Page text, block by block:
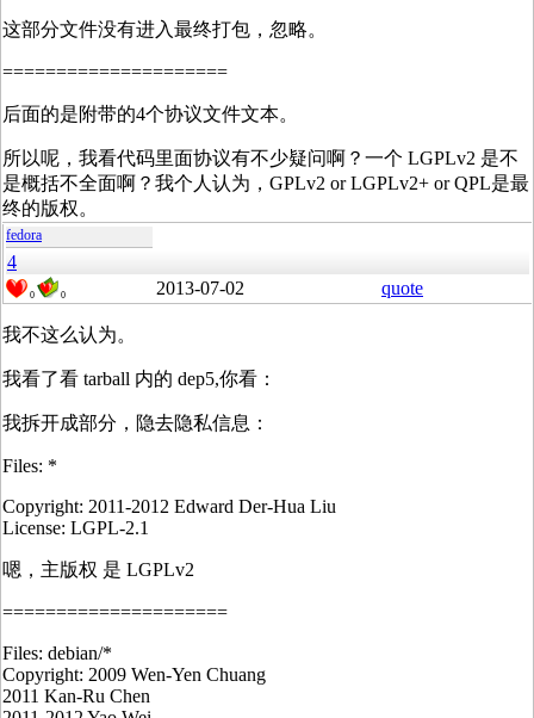
这部分文件没有进入最终打包，忽略。
=====================
后面的是附带的4个协议文件文本。
所以呢，我看代码里面协议有不少疑问啊？一个 LGPLv2 是不
是概括不全面啊？我个人认为，GPLv2 or LGPLv2+ or QPL是最
终的版权。
fedora
4
0 0 2013-07-02 quote
我不这么认为。
我看了看 tarball 内的 dep5,你看：
我拆开成部分，隐去隐私信息：
Files: *
Copyright: 2011-2012 Edward Der-Hua Liu
License: LGPL-2.1
嗯，主版权 是 LGPLv2
=====================
Files: debian/*
Copyright: 2009 Wen-Yen Chuang
2011 Kan-Ru Chen